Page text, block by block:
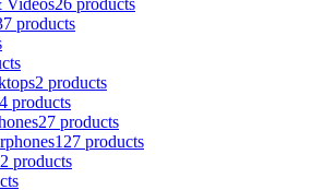
products
2 products
products
27 products
127 products
products